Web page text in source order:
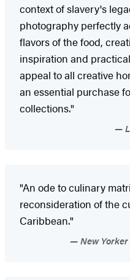
context of slavery's
photography perfectly
flavors of the food,
inspiration and
appeal to all creative
an essential purchase
collections."
"An ode to culinary
reconsideration of the
Caribbean."
New